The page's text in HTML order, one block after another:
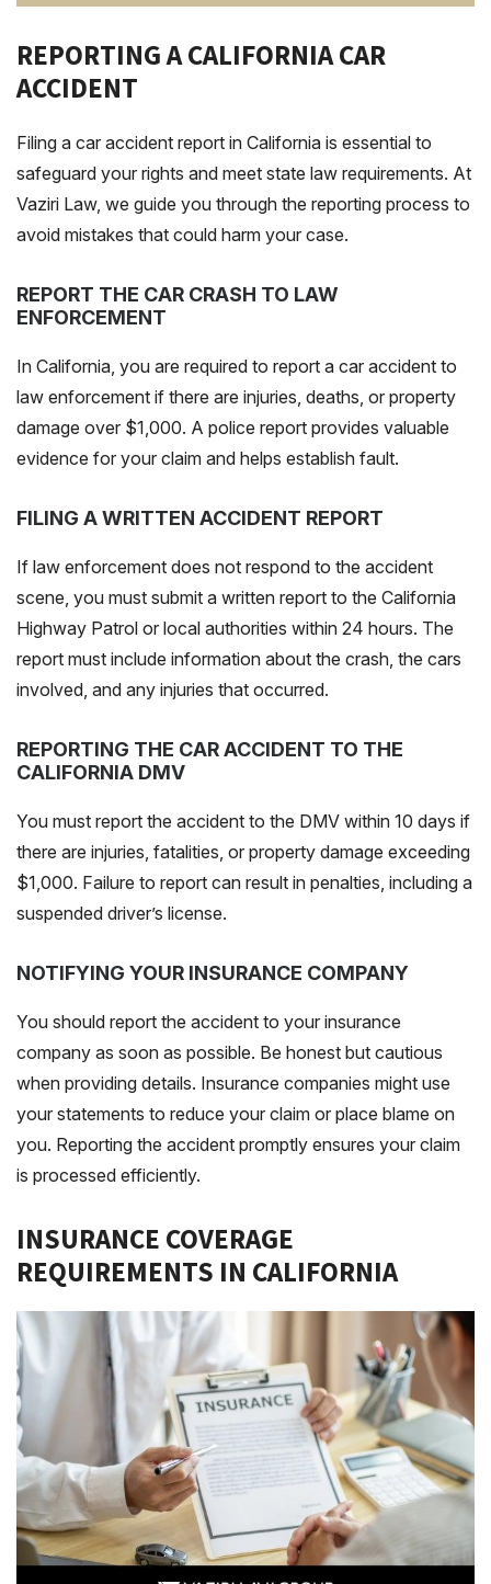
REPORTING A CALIFORNIA CAR
ACCIDENT
Filing a car accident report in California is essential to
safeguard your rights and meet state law requirements. At
Vaziri Law, we guide you through the reporting process to
avoid mistakes that could harm your case.
REPORT THE CAR CRASH TO LAW
ENFORCEMENT
In California, you are required to report a car accident to
law enforcement if there are injuries, deaths, or property
damage over $1,000. A police report provides valuable
evidence for your claim and helps establish fault.
FILING A WRITTEN ACCIDENT REPORT
If law enforcement does not respond to the accident
scene, you must submit a written report to the California
Highway Patrol or local authorities within 24 hours. The
report must include information about the crash, the cars
involved, and any injuries that occurred.
REPORTING THE CAR ACCIDENT TO THE
CALIFORNIA DMV
You must report the accident to the DMV within 10 days if
there are injuries, fatalities, or property damage exceeding
$1,000. Failure to report can result in penalties, including a
suspended driver’s license.
NOTIFYING YOUR INSURANCE COMPANY
You should report the accident to your insurance
company as soon as possible. Be honest but cautious
when providing details. Insurance companies might use
your statements to reduce your claim or place blame on
you. Reporting the accident promptly ensures your claim
is processed efficiently.
INSURANCE COVERAGE
REQUIREMENTS IN CALIFORNIA